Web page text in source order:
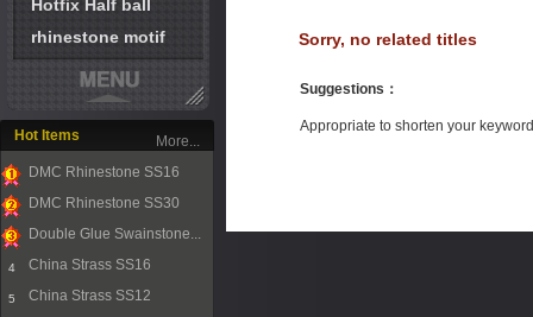
Hotfix Half ball
rhinestone motif
Hot Items
1
DMC Rhinestone SS16
2
DMC Rhinestone SS30
Double Glue Swainstone...
4 China Strass SS16
5 China Strass SS12
More...
Sorry, no related titles
Suggestions ：
Appropriate to shorten your